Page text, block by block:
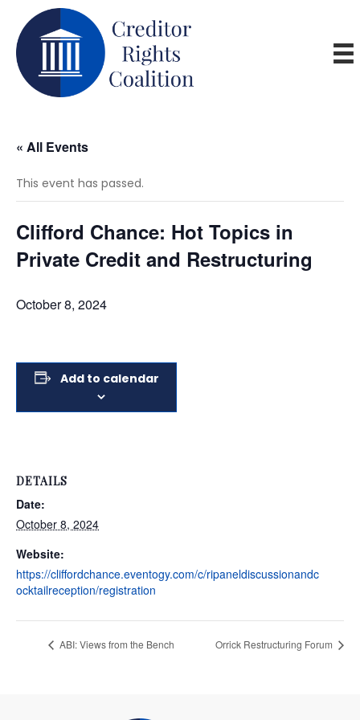
« All Events
This event has passed.
Clifford Chance: Hot Topics in
Private Credit and Restructuring
October 8, 2024
Add to calendar
DETAILS
Date:
October 8, 2024
Website:
https://cliffordchance.eventogy.com/c/ripaneldiscussionandc
ocktailreception/registration
ABI: Views from the Bench Orrick Restructuring Forum